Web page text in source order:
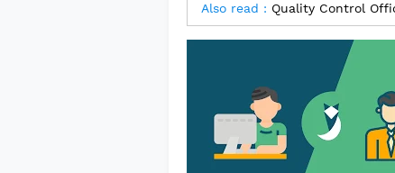
Also read : Quality Control